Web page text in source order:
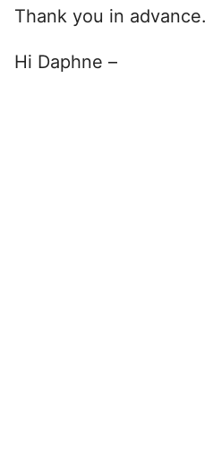
Thank you in advance.
Hi Daphne –